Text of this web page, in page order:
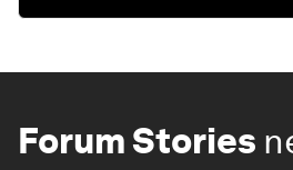
Forum Stories